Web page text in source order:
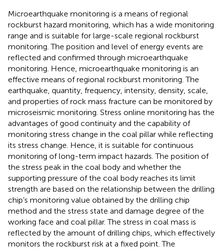
Microearthquake monitoring is a means of regional
rockburst hazard monitoring, which has a wide monitoring
range and is suitable for large-scale regional rockburst
monitoring. The position and level of energy events are
reflected and confirmed through microearthquake
monitoring. Hence, microearthquake monitoring is an
effective means of regional rockburst monitoring. The
earthquake, quantity, frequency, intensity, density, scale,
and properties of rock mass fracture can be monitored by
microseismic monitoring. Stress online monitoring has the
advantages of good continuity and the capability of
monitoring stress change in the coal pillar while reflecting
its stress change. Hence, it is suitable for continuous
monitoring of long-term impact hazards. The position of
the stress peak in the coal body and whether the
supporting pressure of the coal body reaches its limit
strength are based on the relationship between the drilling
chip’s monitoring value obtained by the drilling chip
method and the stress state and damage degree of the
working face and coal pillar. The stress in coal mass is
reflected by the amount of drilling chips, which effectively
monitors the rockburst risk at a fixed point. The